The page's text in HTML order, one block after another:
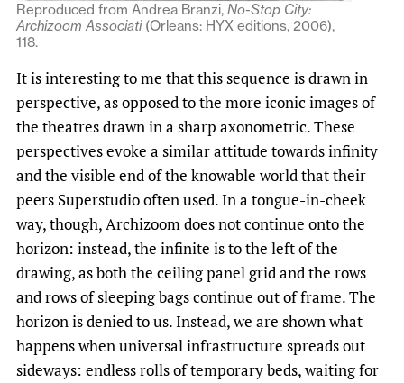
Reproduced from Andrea Branzi, No-Stop City:
Archizoom Associati (Orleans: HYX editions, 2006),
118.
It is interesting to me that this sequence is drawn in
perspective, as opposed to the more iconic images of
the theatres drawn in a sharp axonometric. These
perspectives evoke a similar attitude towards infinity
and the visible end of the knowable world that their
peers Superstudio often used. In a tongue-in-cheek
way, though, Archizoom does not continue onto the
horizon: instead, the infinite is to the left of the
drawing, as both the ceiling panel grid and the rows
and rows of sleeping bags continue out of frame. The
horizon is denied to us. Instead, we are shown what
happens when universal infrastructure spreads out
sideways: endless rolls of temporary beds, waiting for